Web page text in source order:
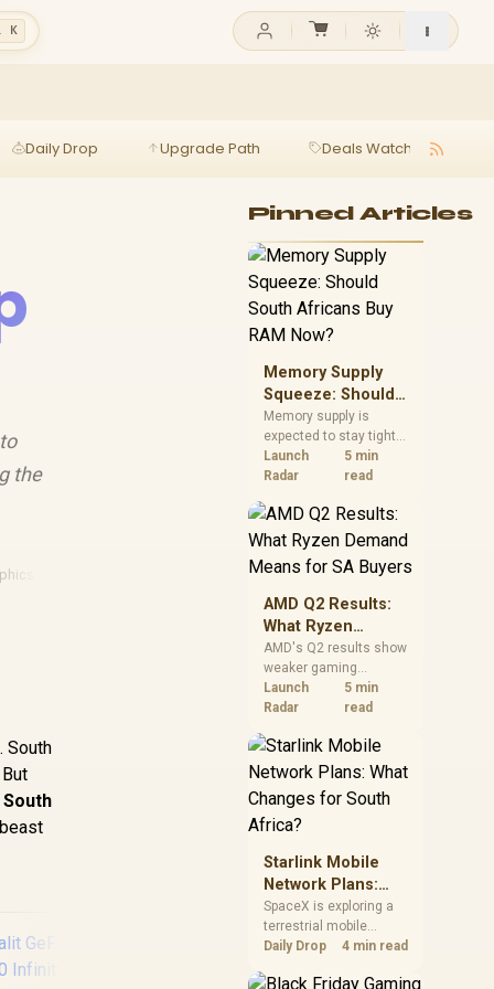
K
Daily Drop Upgrade Path Deals Watch
the
Card Deals
South
Pinned Articles
Memory Supply
Squeeze: Should
South Africans
Buy RAM Now?
Memory supply is
expected to stay tight
into 2027. South
African builders with a
should price the
correct RAM now
instead of waiting for
an assumed drop.
Launch
Radar
5 min
read
AMD Q2 Results:
What Ryzen
Demand Means
for SA Buyers
AMD's Q2 results show
weaker gaming
revenue but stronger
Ryzen-led client sales.
should judge today's
CPU value by platform
cost, not the headline
alone.
Launch
Radar
5 min
read
Starlink Mobile
Network Plans:
What Changes for
South Africa?
SpaceX is exploring a
terrestrial mobile
network, but that does
South African licensing
Daily Drop 4 min read